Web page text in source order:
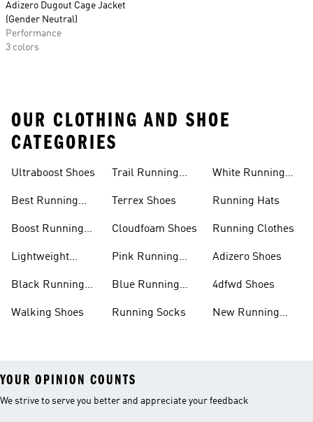
Adizero Dugout Cage Jacket
(Gender Neutral)
Performance
3 colors
OUR CLOTHING AND SHOE
CATEGORIES
Ultraboost Shoes
Best Running
Boost Running
Lightweight
Black Running
Walking Shoes
Trail Running
Terrex Shoes
Cloudfoam Shoes
Pink Running
Blue Running
Running Socks
White Running
Running Hats
Running Clothes
Adizero Shoes
4dfwd Shoes
New Running
YOUR OPINION COUNTS
We strive to serve you better and appreciate your feedback